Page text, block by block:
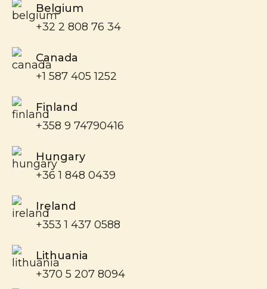
Belgium
+32 2 808 76 34
Canada
+1 587 405 1252
Finland
+358 9 74790416
Hungary
+36 1 848 0439
Ireland
+353 1 437 0588
Lithuania
+370 5 207 8094